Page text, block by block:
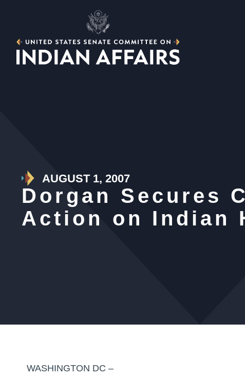
AUGUST 1, 2007
Dorgan Secures
Action on Indian
WASHINGTON DC –